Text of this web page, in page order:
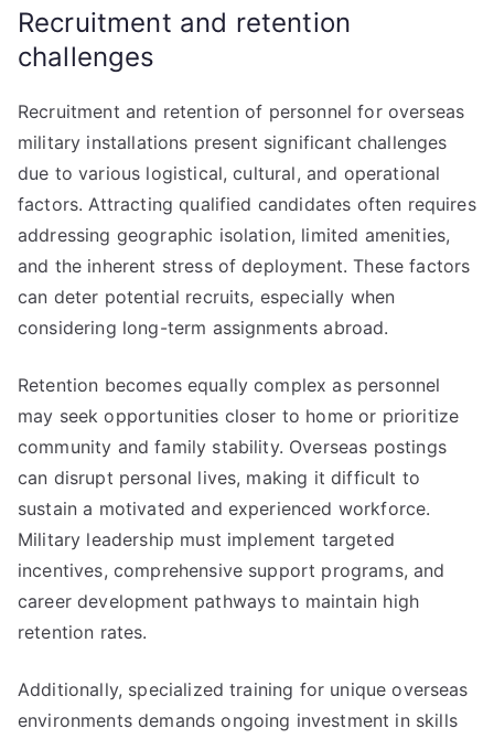
Recruitment and retention
challenges
Recruitment and retention of personnel for overseas
military installations present significant challenges
due to various logistical, cultural, and operational
factors. Attracting qualified candidates often requires
addressing geographic isolation, limited amenities,
and the inherent stress of deployment. These factors
can deter potential recruits, especially when
considering long-term assignments abroad.
Retention becomes equally complex as personnel
may seek opportunities closer to home or prioritize
community and family stability. Overseas postings
can disrupt personal lives, making it difficult to
sustain a motivated and experienced workforce.
Military leadership must implement targeted
incentives, comprehensive support programs, and
career development pathways to maintain high
retention rates.
Additionally, specialized training for unique overseas
environments demands ongoing investment in skills